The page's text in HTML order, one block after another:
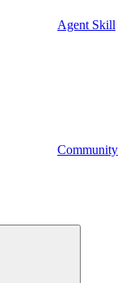
Agent Skill
Community